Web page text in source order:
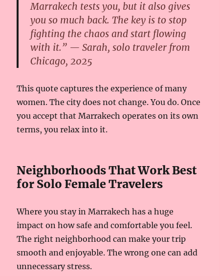
Marrakech tests you, but it also gives
you so much back. The key is to stop
fighting the chaos and start flowing
with it.” — Sarah, solo traveler from
Chicago, 2025
This quote captures the experience of many
women. The city does not change. You do. Once
you accept that Marrakech operates on its own
terms, you relax into it.
Neighborhoods That Work Best
for Solo Female Travelers
Where you stay in Marrakech has a huge
impact on how safe and comfortable you feel.
The right neighborhood can make your trip
smooth and enjoyable. The wrong one can add
unnecessary stress.